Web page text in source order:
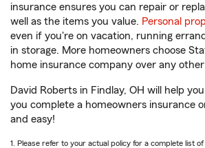
insurance ensures you can repair or
well as the items you value. Personal
even if you're on vacation, running
in storage. More homeowners choose
home insurance company over any
David Roberts in Findlay, OH will help
you complete a homeowners insurance
and easy!
1. Please refer to your actual policy for a complete list